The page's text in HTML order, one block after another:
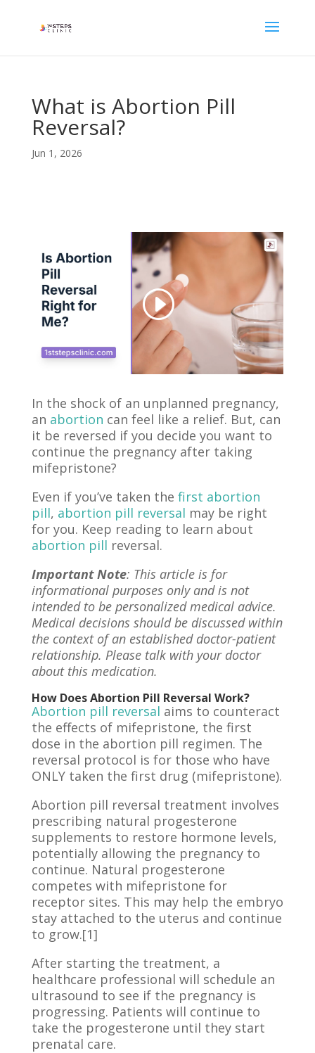
What is Abortion Pill
Reversal?
Jun 1, 2026
In the shock of an unplanned pregnancy,
an abortion can feel like a relief. But, can
it be reversed if you decide you want to
continue the pregnancy after taking
mifepristone?
Even if you’ve taken the first abortion
pill, abortion pill reversal may be right
for you. Keep reading to learn about
abortion pill reversal.
Important Note: This article is for
informational purposes only and is not
intended to be personalized medical advice.
Medical decisions should be discussed within
the context of an established doctor-patient
relationship. Please talk with your doctor
about this medication.
How Does Abortion Pill Reversal Work?
Abortion pill reversal aims to counteract
the effects of mifepristone, the first
dose in the abortion pill regimen. The
reversal protocol is for those who have
ONLY taken the first drug (mifepristone).
Abortion pill reversal treatment involves
prescribing natural progesterone
supplements to restore hormone levels,
potentially allowing the pregnancy to
continue. Natural progesterone
competes with mifepristone for
receptor sites. This may help the embryo
stay attached to the uterus and continue
to grow.[1]
After starting the treatment, a
healthcare professional will schedule an
ultrasound to see if the pregnancy is
progressing. Patients will continue to
take the progesterone until they start
prenatal care.